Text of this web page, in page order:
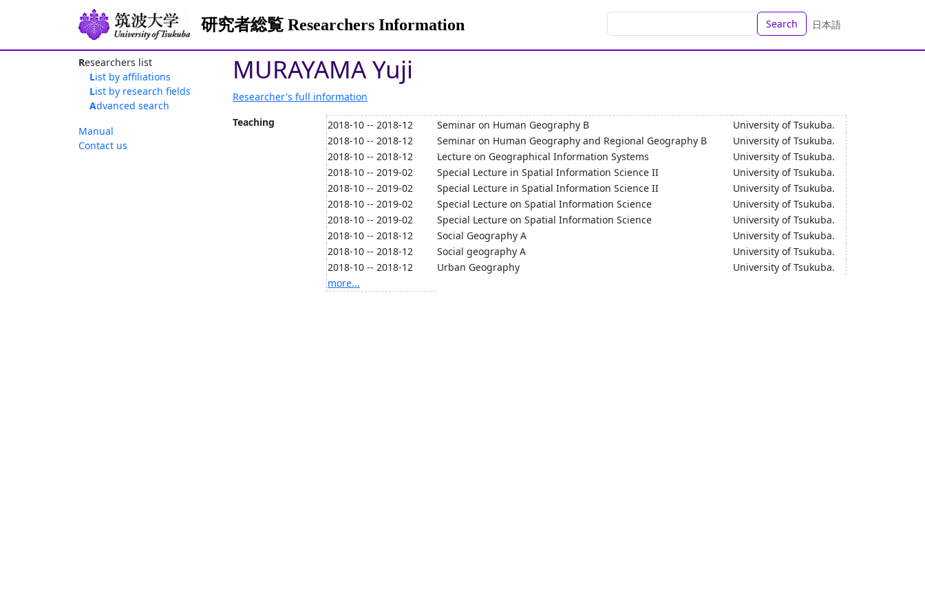
研究者総覧 Researchers Information Search 日本語
Researchers list
List by affiliations
List by research fields
Advanced search
Manual
Contact us
MURAYAMA Yuji
Researcher's full information
Teaching
2018-10 -- 2018-12 Seminar on Human Geography B
University of Tsukuba.
2018-10 -- 2018-12
Seminar on Human Geography and Regional Geography B
University of Tsukuba.
2018-10 -- 2018-12
Lecture on Geographical Information Systems
University of Tsukuba.
2018-10 -- 2019-02
Special Lecture in Spatial Information Science II
University of Tsukuba.
2018-10 -- 2019-02
Special Lecture in Spatial Information Science II
University of Tsukuba.
2018-10 -- 2019-02
Special Lecture on Spatial Information Science
University of Tsukuba.
2018-10 -- 2019-02
Special Lecture on Spatial Information Science
University of Tsukuba.
2018-10 -- 2018-12
Social Geography A
University of Tsukuba.
2018-10 -- 2018-12
Social geography A
University of Tsukuba.
2018-10 -- 2018-12
Urban Geography
University of Tsukuba.
more...